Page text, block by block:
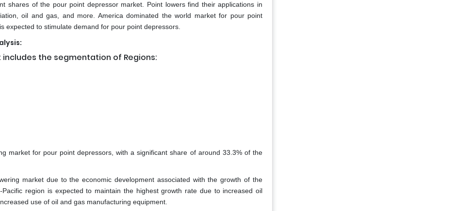
shares of the pour point depressor market. Point lowers find their applications in
oil and gas, and more. America dominated the world market for pour point
expected to stimulate demand for pour point depressors.
includes the segmentation of Regions:
market for pour point depressors, with a significant share of around 33.3% of the
market due to the economic development associated with the growth of the
region is expected to maintain the highest growth rate due to increased oil
use of oil and gas manufacturing equipment.